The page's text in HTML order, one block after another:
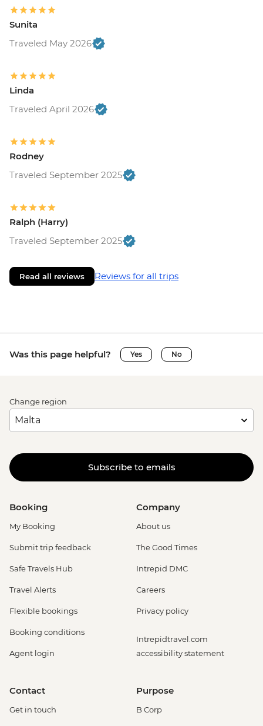
Sunita
Traveled May 2026
Linda
Traveled April 2026
Rodney
Traveled September 2025
Ralph (Harry)
Traveled September 2025
Read all reviews Reviews for all trips
Was this page helpful? Yes No
Change region
Subscribe to emails
Booking
My Booking
Submit trip feedback
Safe Travels Hub
Travel Alerts
Flexible bookings
Booking conditions
Agent login
Company
About us
The Good Times
Intrepid DMC
Careers
Privacy policy
Intrepidtravel.com
accessibility statement
Contact
Get in touch
Purpose
B Corp